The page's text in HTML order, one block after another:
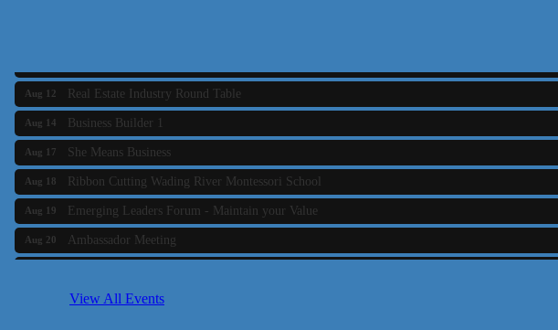
Real Estate Industry Round Table
Business Builder 1
She Means Business
Ribbon Cutting Wading River Montessori School
Emerging Leaders Forum - Maintain your Value
Ambassador Meeting
Aug 24 Bluestone Bank Golf Classic - By the Tri-Town Chamber of Commerce
Business Builder 2
View All Events